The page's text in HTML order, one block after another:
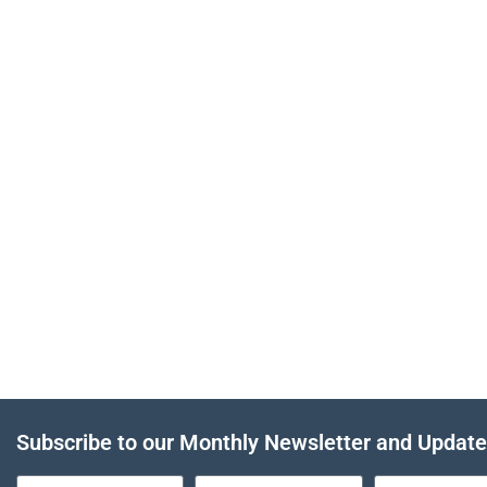
Subscribe to our Monthly Newsletter and